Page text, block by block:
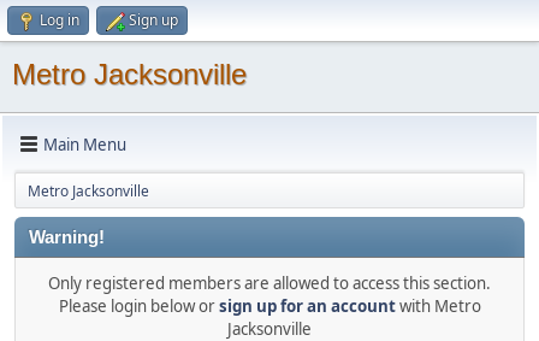
Log in Sign up
Metro Jacksonville
Main Menu
Metro Jacksonville
Warning!
Only registered members are allowed to access this section.
Please login below orsign up for an accountwith Metro
Jacksonville